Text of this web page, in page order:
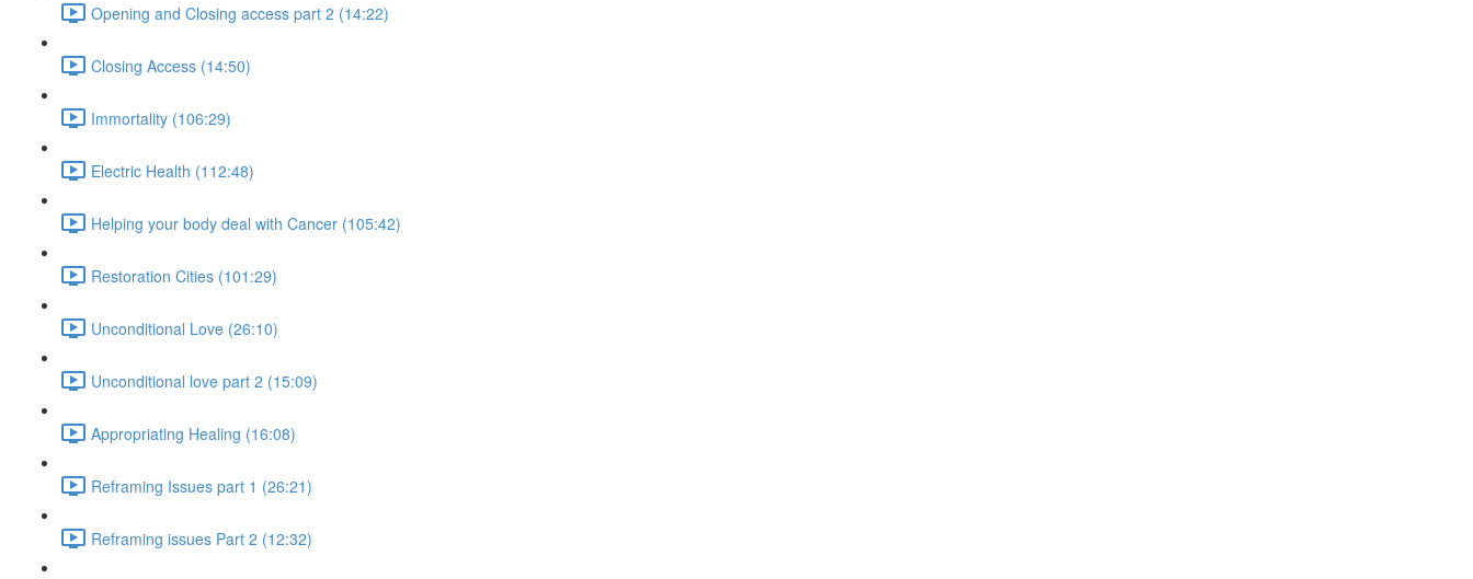
Opening and Closing access part 2 (14:22)
Closing Access (14:50)
Immortality (106:29)
Electric Health (112:48)
Helping your body deal with Cancer (105:42)
Restoration Cities (101:29)
Unconditional Love (26:10)
Unconditional love part 2 (15:09)
Appropriating Healing (16:08)
Reframing Issues part 1 (26:21)
Reframing issues Part 2 (12:32)